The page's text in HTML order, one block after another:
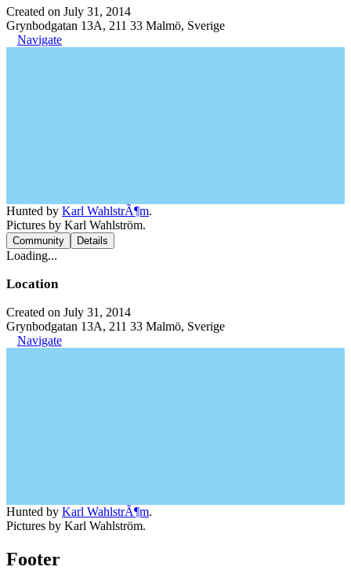
Created on July 31, 2014
Grynbodgatan 13A, 211 33 Malmö, Sverige
Navigate
Hunted by Karl WahlstrÃ¶m.
Pictures by Karl Wahlström.
Community Details
Loading...
Location
Created on July 31, 2014
Grynbodgatan 13A, 211 33 Malmö, Sverige
Navigate
Hunted by Karl WahlstrÃ¶m.
Pictures by Karl Wahlström.
Footer